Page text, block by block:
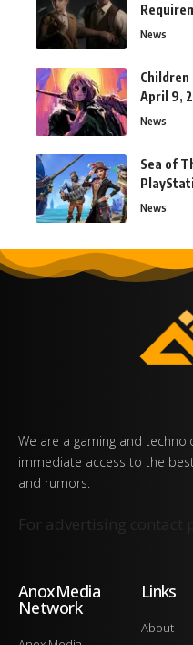
News
Children
April 9,
News
Sea of
News
We are a gaming and
immediate access to the
and rumors.
For advertising contact
AnoxMedia
Network
Links
About